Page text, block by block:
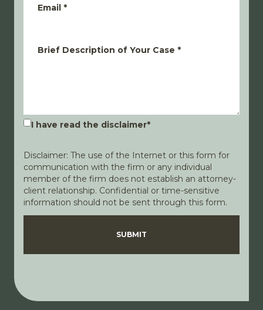
Email *
Brief Description of Your Case *
I have read the disclaimer*
Disclaimer: The use of the Internet or this form for
communication with the firm or any individual
member of the firm does not establish an attorney-
client relationship. Confidential or time-sensitive
information should not be sent through this form.
DisclaimerPrivacy Policy
SUBMIT